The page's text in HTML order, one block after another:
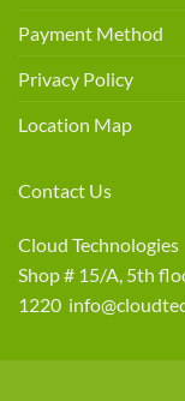
Payment Method
Privacy Policy
Location Map
Contact Us
Cloud Technologies
Shop # 15/A, 5th
1220